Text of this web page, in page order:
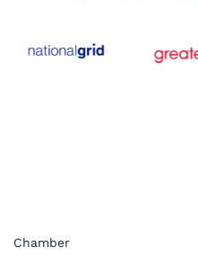
Chamber